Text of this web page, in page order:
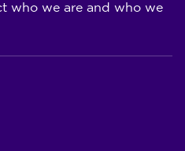
who we are and who we